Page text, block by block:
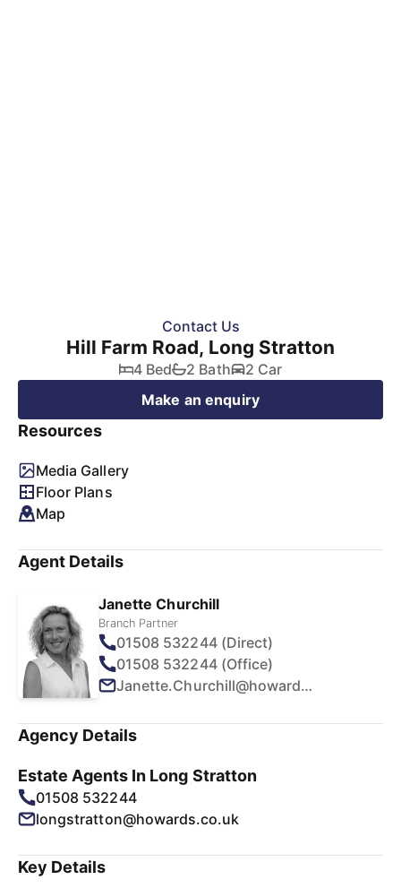
Contact Us
Hill Farm Road, Long Stratton
4 Bed 2 Bath
2 Car
Make an enquiry
Resources
Media Gallery
Floor Plans
Map
Agent Details
Janette Churchill
Branch Partner
01508 532244 (Direct)
01508 532244 (Office)
Janette.Churchill@howards.co.uk
Agency Details
Estate Agents In Long Stratton
01508 532244
longstratton@howards.co.uk
Key Details